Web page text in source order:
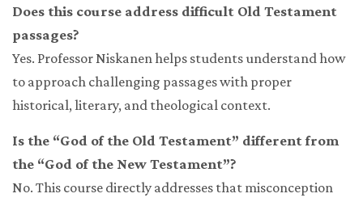
Does this course address difficult Old Testament
passages?
Yes. Professor Niskanen helps students understand how
to approach challenging passages with proper
historical, literary, and theological context.
Is the “God of the Old Testament” different from
the “God of the New Testament”?
No. This course directly addresses that misconception